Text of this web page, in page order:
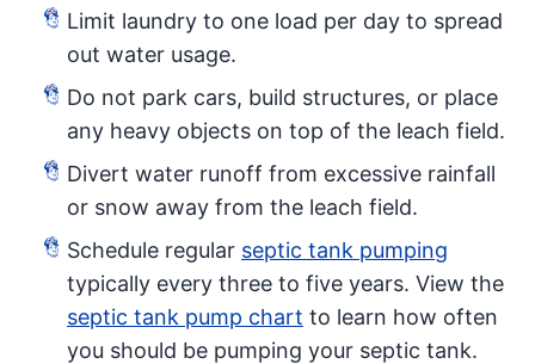
Limit laundry to one load per day to spread
out water usage.
Do not park cars, build structures, or place
any heavy objects on top of the leach field.
Divert water runoff from excessive rainfall
or snow away from the leach field.
Schedule regular septic tank pumping
typically every three to five years. View the
septic tank pump chart to learn how often
you should be pumping your septic tank.